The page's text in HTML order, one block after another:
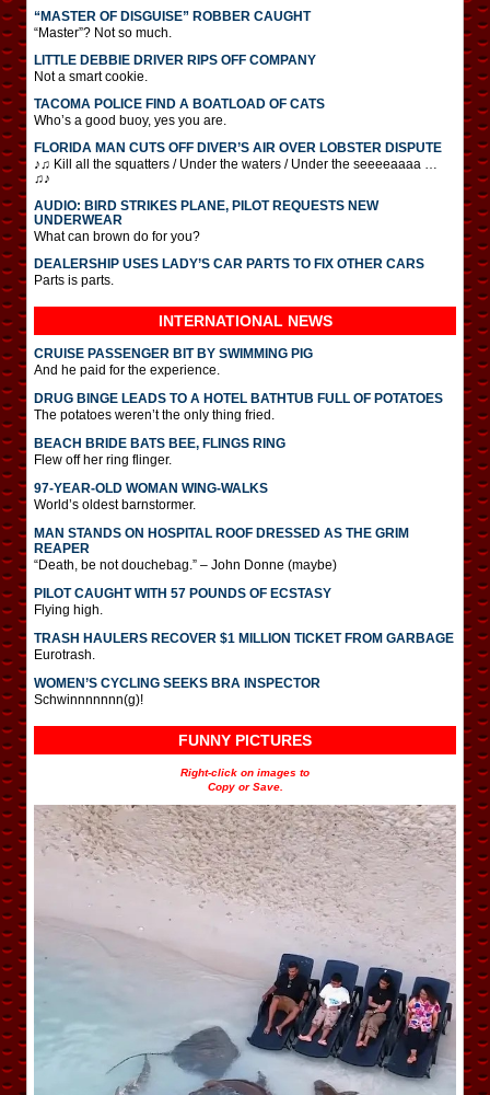
“MASTER OF DISGUISE” ROBBER CAUGHT
“Master”? Not so much.
LITTLE DEBBIE DRIVER RIPS OFF COMPANY
Not a smart cookie.
TACOMA POLICE FIND A BOATLOAD OF CATS
Who’s a good buoy, yes you are.
FLORIDA MAN CUTS OFF DIVER’S AIR OVER LOBSTER DISPUTE
♪♫ Kill all the squatters / Under the waters / Under the seeeeaaaa …
♫♪
AUDIO: BIRD STRIKES PLANE, PILOT REQUESTS NEW
UNDERWEAR
What can brown do for you?
DEALERSHIP USES LADY’S CAR PARTS TO FIX OTHER CARS
Parts is parts.
INTERNATIONAL NEWS
CRUISE PASSENGER BIT BY SWIMMING PIG
And he paid for the experience.
DRUG BINGE LEADS TO A HOTEL BATHTUB FULL OF POTATOES
The potatoes weren’t the only thing fried.
BEACH BRIDE BATS BEE, FLINGS RING
Flew off her ring flinger.
97-YEAR-OLD WOMAN WING-WALKS
World’s oldest barnstormer.
MAN STANDS ON HOSPITAL ROOF DRESSED AS THE GRIM
REAPER
“Death, be not douchebag.” – John Donne (maybe)
PILOT CAUGHT WITH 57 POUNDS OF ECSTASY
Flying high.
TRASH HAULERS RECOVER $1 MILLION TICKET FROM GARBAGE
Eurotrash.
WOMEN’S CYCLING SEEKS BRA INSPECTOR
Schwinnnnnnn(g)!
FUNNY PICTURES
Right-click on images to
Copy or Save.